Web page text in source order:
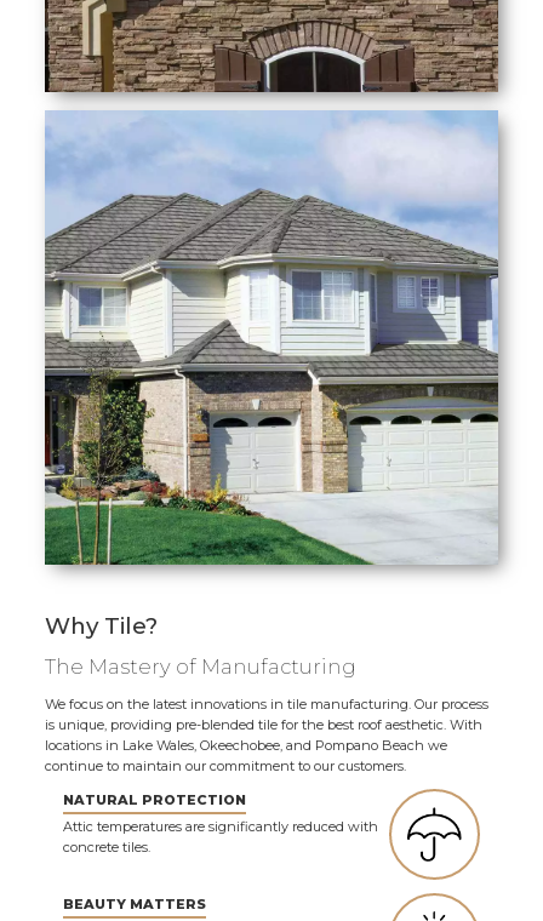
Why Tile?
The Mastery of Manufacturing
We focus on the latest innovations in tile manufacturing. Our process
is unique, providing pre-blended tile for the best roof aesthetic. With
locations in Lake Wales, Okeechobee, and Pompano Beach we
continue to maintain our commitment to our customers.
NATURAL PROTECTION
Attic temperatures are significantly reduced with
concrete tiles.
BEAUTY MATTERS